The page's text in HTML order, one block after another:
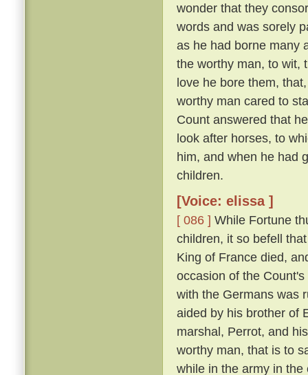
wonder that they
words and was sorely
as he had borne many
the worthy man, to wit,
love he bore them,
worthy man cared to
Count answered that
look after horses, to
him, and when he had
children.
[Voice: elissa ]
[ 086 ] While Fortune
children, it so befell
King of France died,
occasion of the
with the Germans was
aided by his brother of
marshal, Perrot, and
worthy man, that is to
while in the army in